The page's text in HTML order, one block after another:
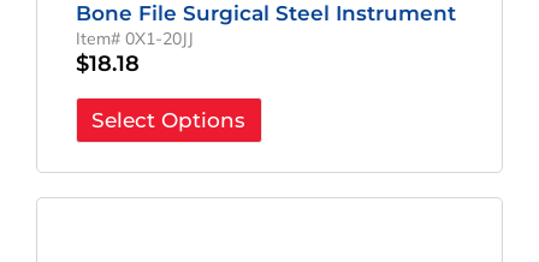
Bone File Surgical Steel Instrument
Item# 0X1-20JJ
$18.18
Select Options